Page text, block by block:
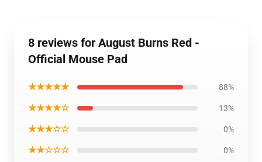
8 reviews for August Burns Red -
Official Mouse Pad
★★★★★ 88%
★★★★☆ 13%
★★★☆☆ 0%
★★☆☆☆ 0%